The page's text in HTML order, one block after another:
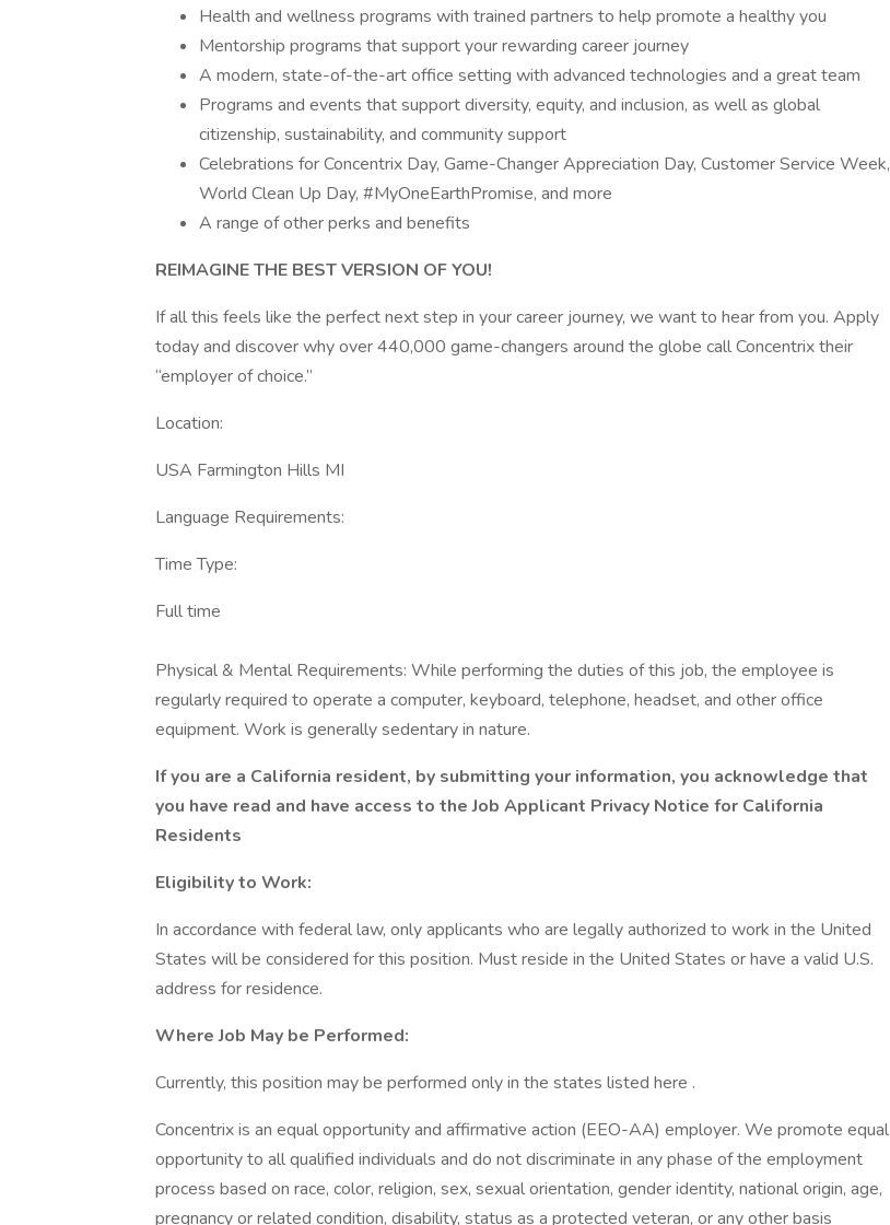
Health and wellness programs with trained partners to help promote a healthy you
Mentorship programs that support your rewarding career journey
A modern, state-of-the-art office setting with advanced technologies and a great team
Programs and events that support diversity, equity, and inclusion, as well as global
citizenship, sustainability, and community support
Celebrations for Concentrix Day, Game-Changer Appreciation Day, Customer Service Week,
World Clean Up Day, #MyOneEarthPromise, and more
A range of other perks and benefits
REIMAGINE THE BEST VERSION OF YOU!
If all this feels like the perfect next step in your career journey, we want to hear from you. Apply
today and discover why over 440,000 game-changers around the globe call Concentrix their
“employer of choice.”
Location:
USA Farmington Hills MI
Language Requirements:
Time Type:
Full time
​Physical & Mental Requirements: While performing the duties of this job, the employee is
regularly required to operate a computer, keyboard, telephone, headset, and other office
equipment. Work is generally sedentary in nature.
If you are a California resident, by submitting your information, you acknowledge that
you have read and have access to theJob Applicant Privacy Notice for California
Residents
Eligibility to Work:
In accordance with federal law, only applicants who are legally authorized to work in the United
States will be considered for this position. Must reside in the United States or have a valid U.S.
address for residence.
Where Job May be Performed:
Currently, this position may be performed only in the states listed here .
Concentrix is an equal opportunity and affirmative action (EEO-AA) employer. We promote equal
opportunity to all qualified individuals and do not discriminate in any phase of the employment
process based on race, color, religion, sex, sexual orientation, gender identity, national origin, age,
pregnancy or related condition, disability, status as a protected veteran, or any other basis